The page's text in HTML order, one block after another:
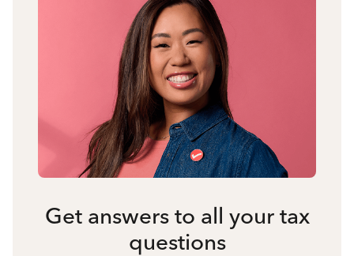
Get answers to all your tax
questions